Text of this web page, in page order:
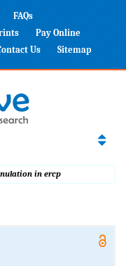
FAQs
Pay Online
Us Sitemap
in ercp